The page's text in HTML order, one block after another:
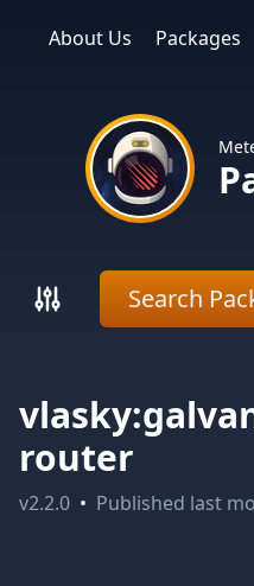
About Us Packages
router
v2.2.0 • Published last